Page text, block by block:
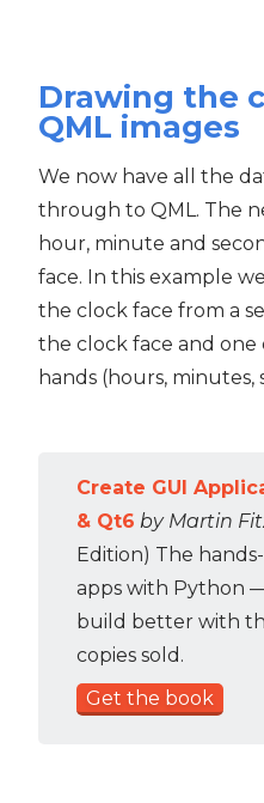
Drawing the
QML images
We now have all the
through to QML. The
hour, minute and
face. In this example
the clock face from a
the clock face and one
hands (hours, minutes,
Create GUI
& Qt6 by Martin
Edition) The
apps with Python
build better with
copies sold.
Get the book